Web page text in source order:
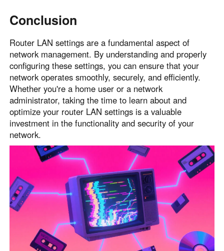
Conclusion
Router LAN settings are a fundamental aspect of
network management. By understanding and properly
configuring these settings, you can ensure that your
network operates smoothly, securely, and efficiently.
Whether you're a home user or a network
administrator, taking the time to learn about and
optimize your router LAN settings is a valuable
investment in the functionality and security of your
network.